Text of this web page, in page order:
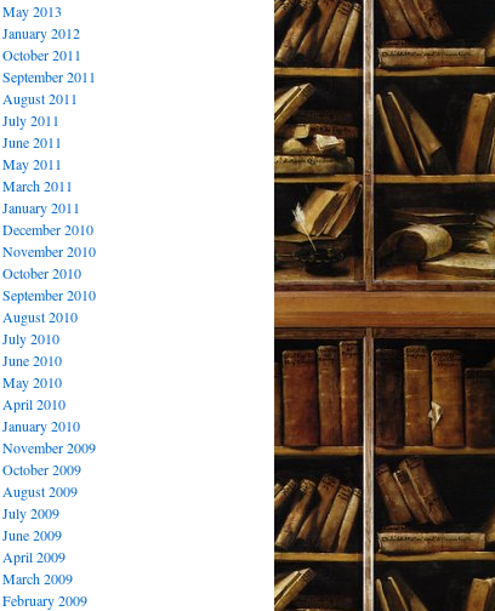
May 2013
January 2012
October 2011
September 2011
August 2011
July 2011
June 2011
May 2011
March 2011
January 2011
December 2010
November 2010
October 2010
September 2010
August 2010
July 2010
June 2010
May 2010
April 2010
January 2010
November 2009
October 2009
August 2009
July 2009
June 2009
April 2009
March 2009
February 2009